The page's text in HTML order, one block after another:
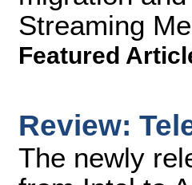
Streaming
Featured
Review:
The newly